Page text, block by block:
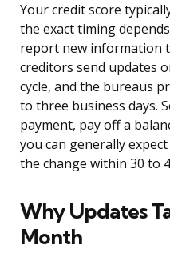
Your credit score
the exact timing
report new information
creditors send updates
cycle, and the bureaus
to three business days.
payment, pay off a
you can generally
the change within 30 to
Why Updates
Month